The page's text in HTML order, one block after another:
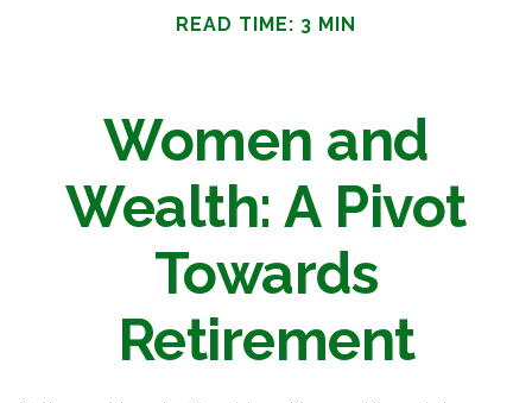
READ TIME: 3 MIN
Women and
Wealth: A Pivot
Towards
Retirement